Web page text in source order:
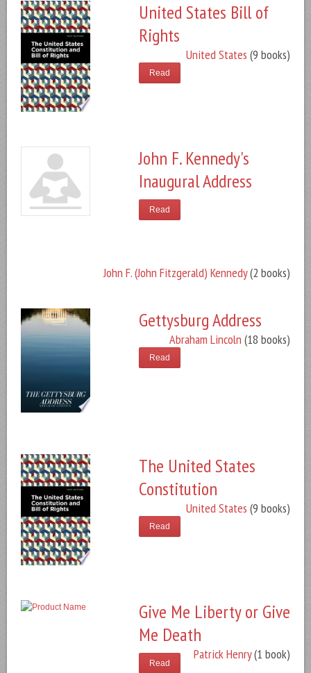
United States Bill of
Rights
United States (9 books)
Read
John F. Kennedy's
Inaugural Address
John F. (John Fitzgerald) Kennedy(2 books)
Read
Gettysburg Address
Abraham Lincoln (18 books)
Read
The United States
Constitution
United States (9 books)
Read
Give Me Liberty or Give
Me Death
Patrick Henry(1 book)
Read